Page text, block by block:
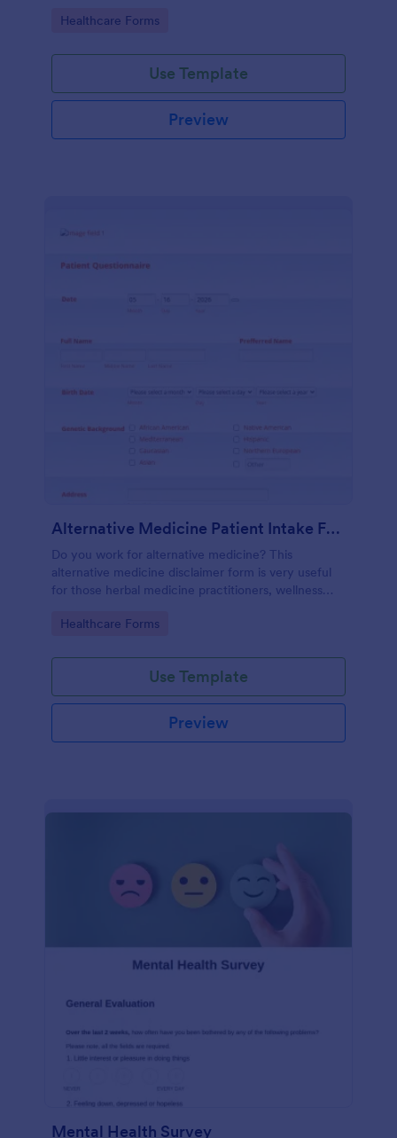
Go to Category:
Healthcare Forms
Use Template
Preview
Alternative Medicine Patient Intake Form
Do you work for alternative medicine? This
alternative medicine disclaimer form is very useful
for those herbal medicine practitioners, wellness
holistic medicine practitioners, etc.
Go to Category:
Healthcare Forms
Use Template
Preview
Mental Health Survey